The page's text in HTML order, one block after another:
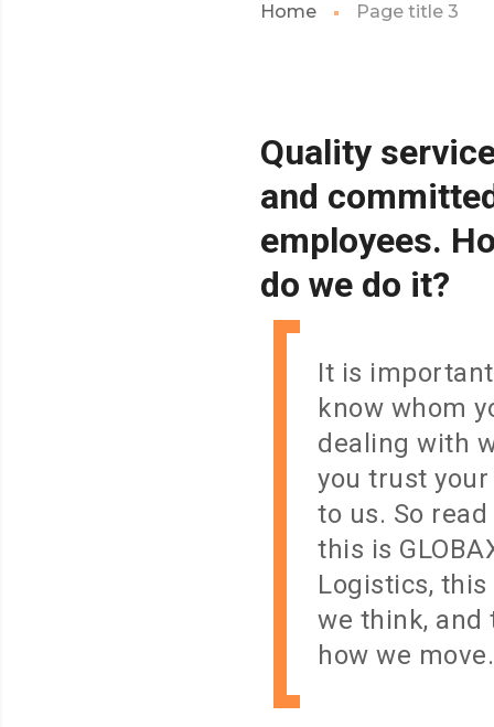
Home Page title 3
Quality
and
employees.
do we do it?
It is
know whom
dealing with
you trust
to us. So read
this is
Logistics,
we think, and
how we move.